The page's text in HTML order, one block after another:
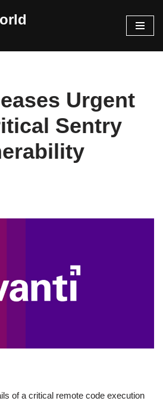
Urgent
Sentry
of a critical remote code execution